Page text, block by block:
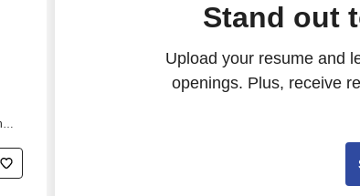
Stand out
Upload your resume and
openings. Plus, receive